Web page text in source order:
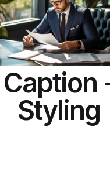
Caption
Styling